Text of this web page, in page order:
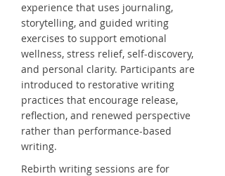
experience that uses journaling,
storytelling, and guided writing
exercises to support emotional
wellness, stress relief, self-discovery,
and personal clarity. Participants are
introduced to restorative writing
practices that encourage release,
reflection, and renewed perspective
rather than performance-based
writing.
Rebirth writing sessions are for